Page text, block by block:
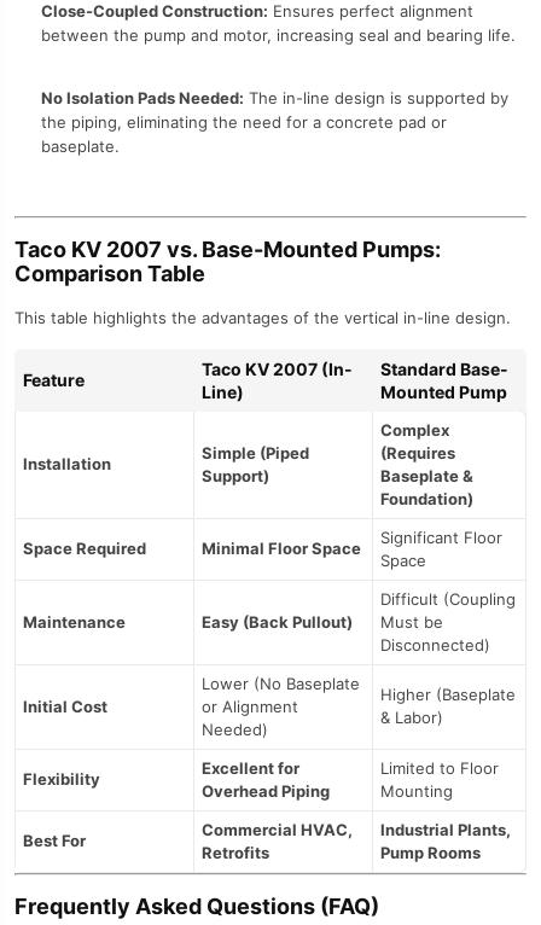
Close-Coupled Construction: Ensures perfect alignment
between the pump and motor, increasing seal and bearing life.
No Isolation Pads Needed: The in-line design is supported by
the piping, eliminating the need for a concrete pad or
baseplate.
Taco KV 2007 vs. Base-Mounted Pumps:
Comparison Table
This table highlights the advantages of the vertical in-line design.
Feature
Taco KV 2007 (In-
Line)
Standard Base-
Mounted Pump
Installation
Simple (Piped
Support)
Complex
(Requires
Baseplate &
Foundation)
Space Required Minimal Floor Space
Significant Floor
Space
Maintenance Easy (Back Pullout)
Difficult (Coupling
Must be
Disconnected)
Initial Cost
Lower (No Baseplate
or Alignment
Needed)
Higher (Baseplate
& Labor)
Flexibility
Excellent for
Overhead Piping
Limited to Floor
Mounting
Best For
Commercial HVAC,
Retrofits
Industrial Plants,
Pump Rooms
Frequently Asked Questions (FAQ)